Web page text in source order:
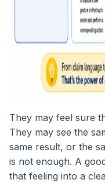
They may feel sure
They may see the
same result, or the
is not enough. A
that feeling into a